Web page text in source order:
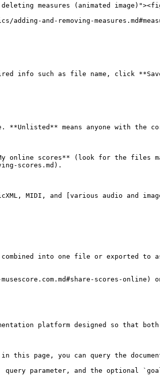
measures (animated
and-removing-
info such as file name, click
means anyone with the
online scores** (look for the files
scores.md).
MIDI, and [various audio and
into one file or exported to
scores-online)
platform designed so that
page, you can query the
query parameter, and the optional